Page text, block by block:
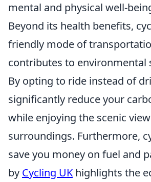
mental and physical well-
Beyond its health benefits,
friendly mode of
contributes to environmental
By opting to ride instead of
significantly reduce your
while enjoying the scenic
surroundings. Furthermore,
save you money on fuel and
by Cycling UKhighlights the